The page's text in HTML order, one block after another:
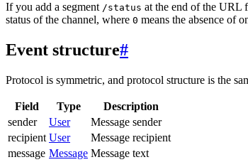
If you add a segment /status at the end of the URL
status of the channel, where 0 means the absence of
Event structure#
Protocol is symmetric, and protocol structure is the
Field Type
Description
sender
User
Message sender
recipient User
Message recipient
message Message Message text